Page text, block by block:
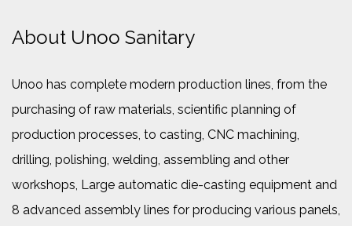
About Unoo Sanitary
Unoo has complete modern production lines, from the
purchasing of raw materials, scientific planning of
production processes, to casting, CNC machining,
drilling, polishing, welding, assembling and other
workshops, Large automatic die-casting equipment and
8 advanced assembly lines for producing various panels,